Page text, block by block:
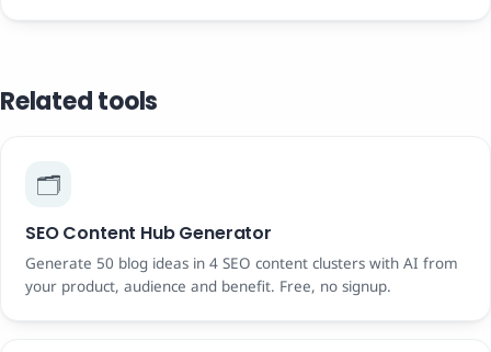
Related tools
🗂️
SEO Content Hub Generator
Generate 50 blog ideas in 4 SEO content clusters with AI from
your product, audience and benefit. Free, no signup.